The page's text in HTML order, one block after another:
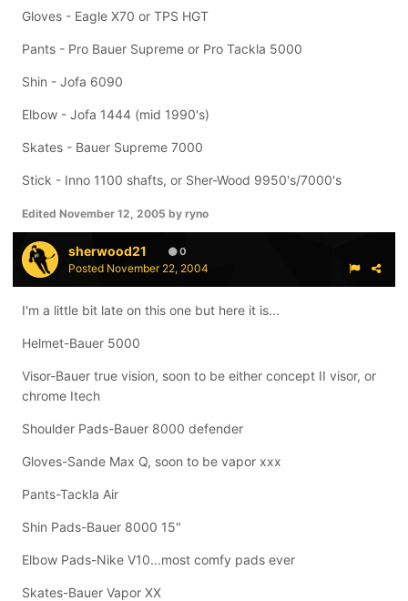
Gloves - Eagle X70 or TPS HGT
Pants - Pro Bauer Supreme or Pro Tackla 5000
Shin - Jofa 6090
Elbow - Jofa 1444 (mid 1990's)
Skates - Bauer Supreme 7000
Stick - Inno 1100 shafts, or Sher-Wood 9950's/7000's
Edited November 12, 2005 by ryno
sherwood21 0
Posted November 22, 2004
I'm a little bit late on this one but here it is...
Helmet-Bauer 5000
Visor-Bauer true vision, soon to be either concept II visor, or
chrome Itech
Shoulder Pads-Bauer 8000 defender
Gloves-Sande Max Q, soon to be vapor xxx
Pants-Tackla Air
Shin Pads-Bauer 8000 15"
Elbow Pads-Nike V10...most comfy pads ever
Skates-Bauer Vapor XX